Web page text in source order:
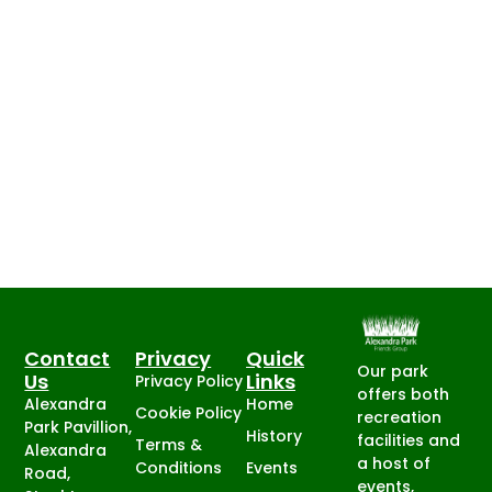
Our park
offers both
recreation
facilities and
a host of
events,
Quick
Links
Home
History
Events
Privacy
Privacy Policy
Cookie Policy
Terms &
Conditions
Contact
Us
Alexandra
Park Pavillion,
Alexandra
Road,